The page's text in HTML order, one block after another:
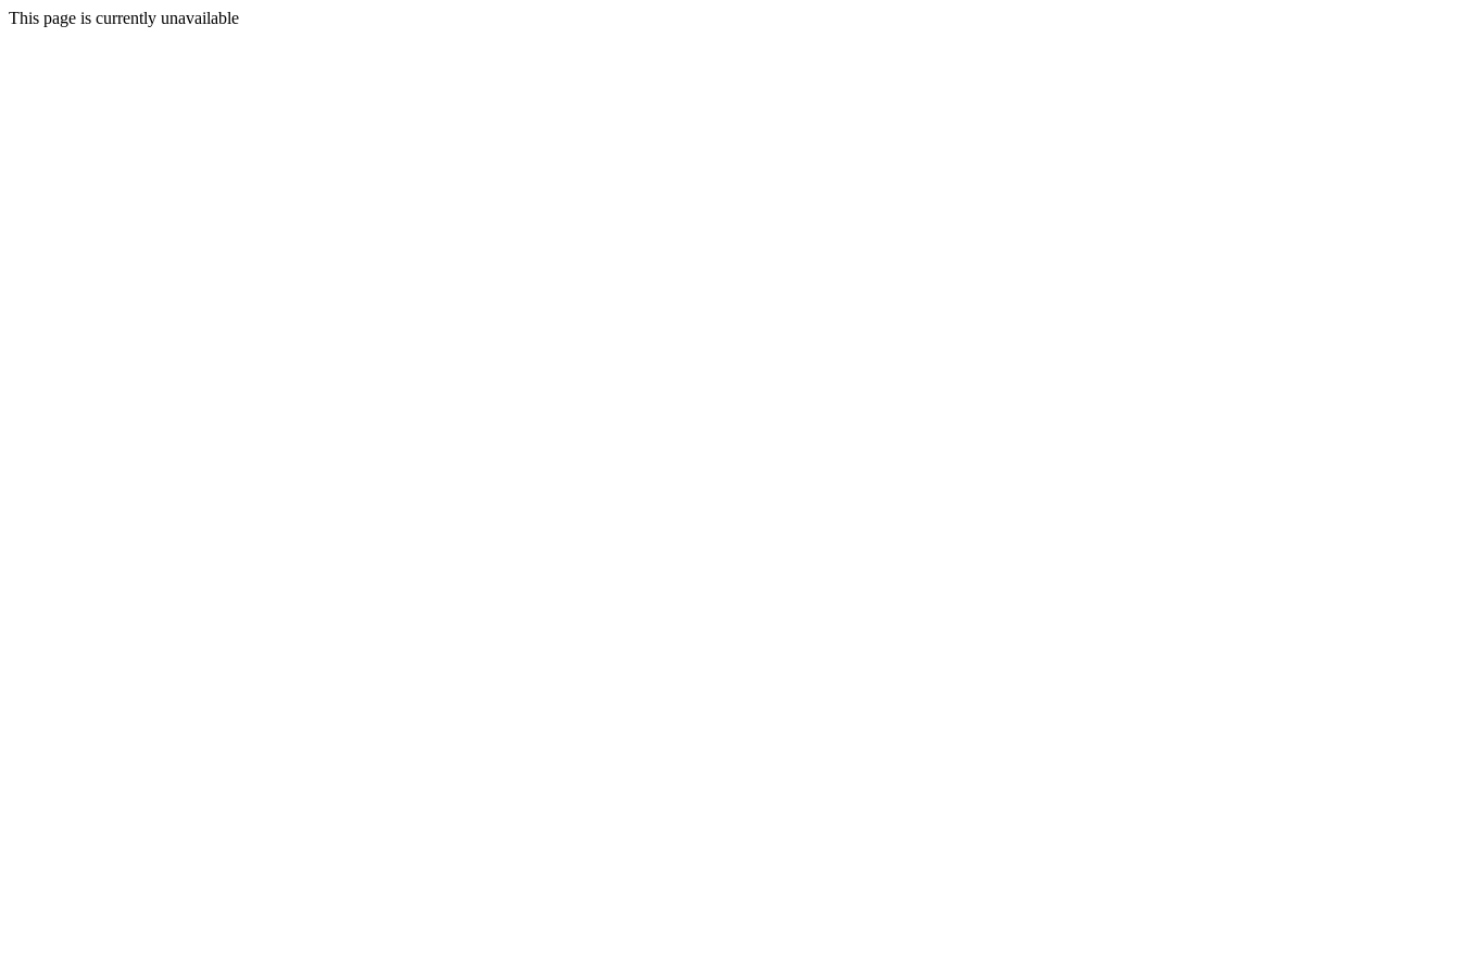
This page is currently unavailable